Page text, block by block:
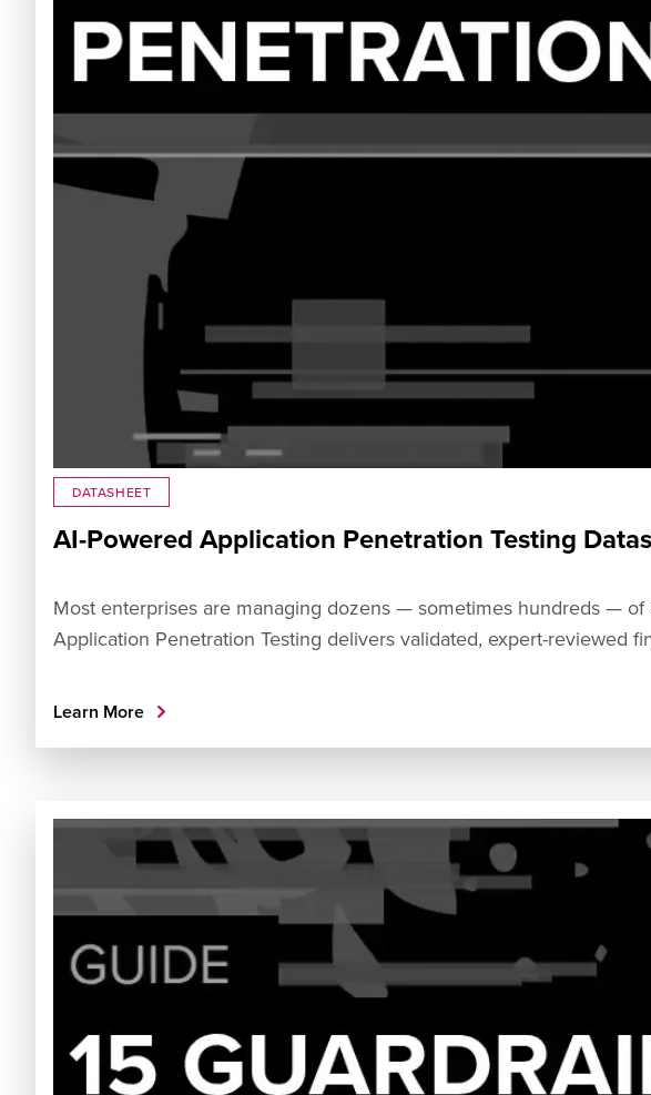
DATASHEET
AI-Powered Application Penetration Testing
Most enterprises are managing dozens — sometimes hundreds —
Application Penetration Testing delivers validated, expert-reviewed
Learn More